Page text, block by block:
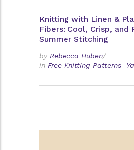
Knitting with Linen &
Fibers: Cool, Crisp,
Summer Stitching
by Rebecca Huben/
in Free Knitting Patterns